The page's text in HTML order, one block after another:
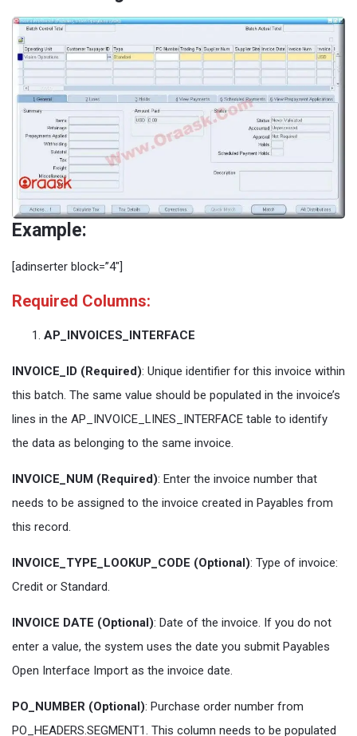
Example:
[adinserter block=”4″]
Required Columns:
AP_INVOICES_INTERFACE
INVOICE_ID (Required): Unique identifier for this invoice within
this batch. The same value should be populated in the invoice’s
lines in the AP_INVOICE_LINES_INTERFACE table to identify
the data as belonging to the same invoice.
INVOICE_NUM (Required): Enter the invoice number that
needs to be assigned to the invoice created in Payables from
this record.
INVOICE_TYPE_LOOKUP_CODE (Optional): Type of invoice:
Credit or Standard.
INVOICE DATE (Optional): Date of the invoice. If you do not
enter a value, the system uses the date you submit Payables
Open Interface Import as the invoice date.
PO_NUMBER (Optional): Purchase order number from
PO_HEADERS.SEGMENT1. This column needs to be populated